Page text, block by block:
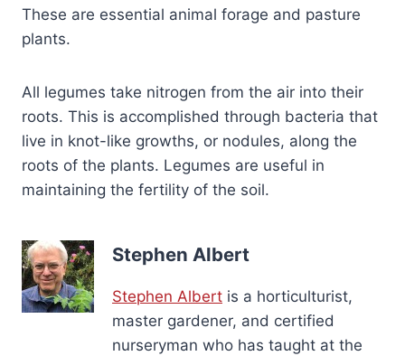
These are essential animal forage and pasture
plants.
All legumes take nitrogen from the air into their
roots. This is accomplished through bacteria that
live in knot-like growths, or nodules, along the
roots of the plants. Legumes are useful in
maintaining the fertility of the soil.
Stephen Albert
Stephen Albert is a horticulturist,
master gardener, and certified
nurseryman who has taught at the